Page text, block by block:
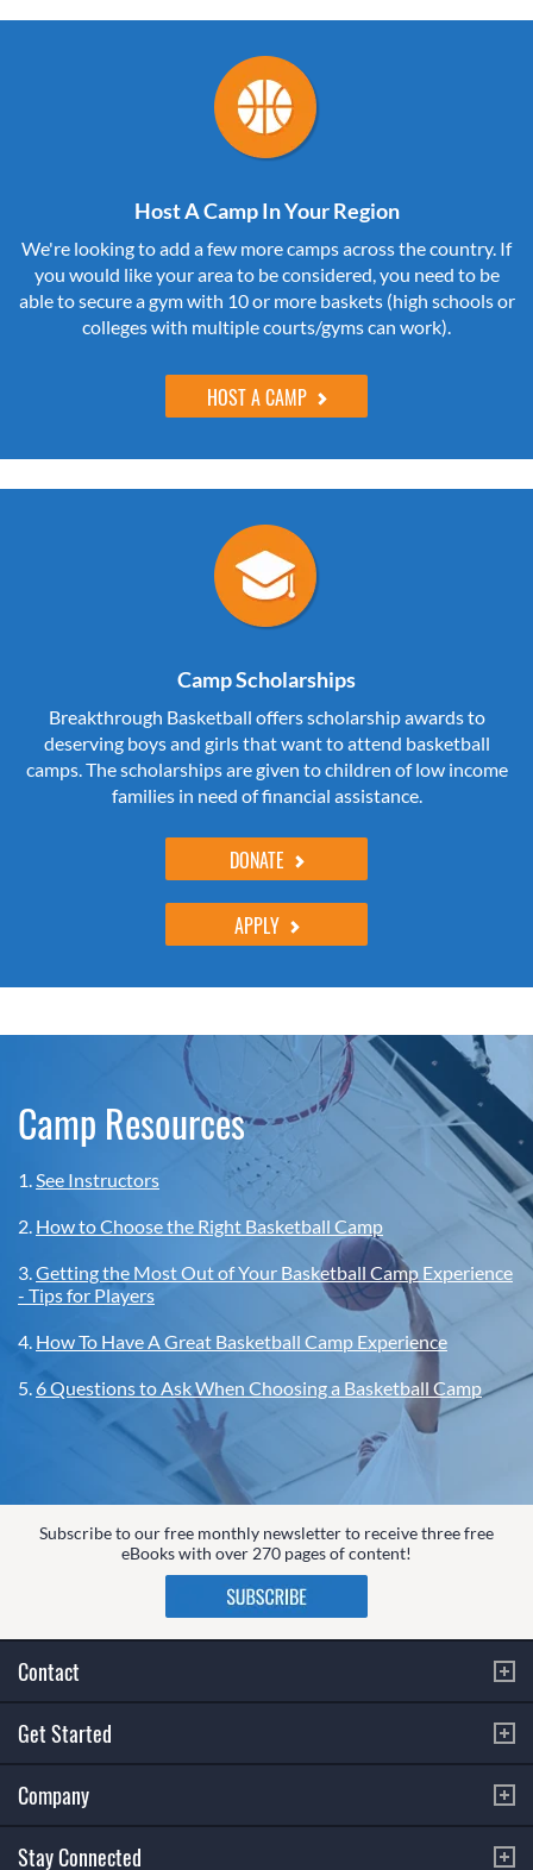
Host A Camp In Your Region
We're looking to add a few more camps across the country. If
you would like your area to be considered, you need to be
able to secure a gym with 10 or more baskets (high schools or
colleges with multiple courts/gyms can work).
HOST A CAMP
Camp Scholarships
Breakthrough Basketball offers scholarship awards to
deserving boys and girls that want to attend basketball
camps. The scholarships are given to children of low income
families in need of financial assistance.
DONATE
APPLY
Camp Resources
1.See Instructors
2. How to Choose the Right Basketball Camp
3.Getting the Most Out of Your Basketball Camp Experience
- Tips for Players
4. How To Have A Great Basketball Camp Experience
5.6 Questions to Ask When Choosing a Basketball Camp
Subscribe to our free monthly newsletter to receive three free
eBooks with over 270 pages of content!
Contact
Get Started
Company
Stay Connected